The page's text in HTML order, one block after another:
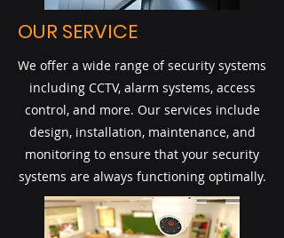
OUR SERVICE
We offer a wide range of security systems
including CCTV, alarm systems, access
control, and more. Our services include
design, installation, maintenance, and
monitoring to ensure that your security
systems are always functioning optimally.